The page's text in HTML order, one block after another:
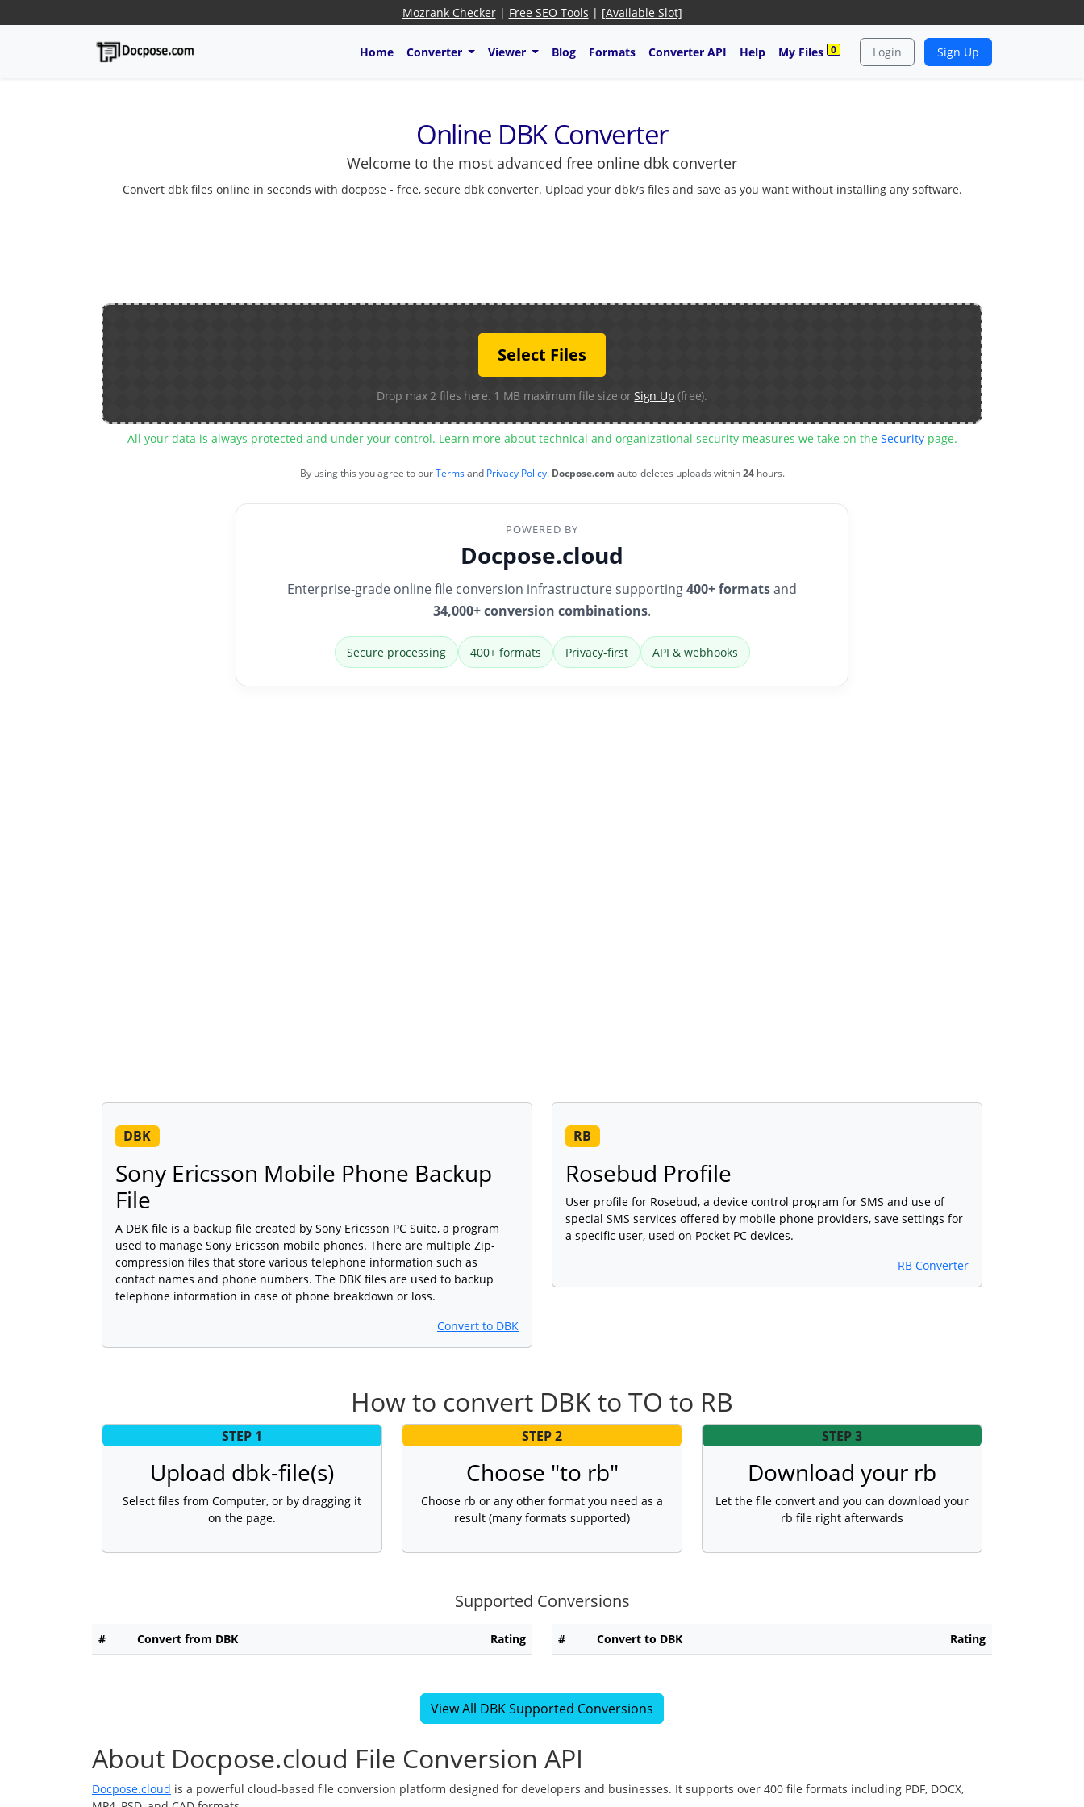
Mozrank Checker| Free SEO Tools | [Available Slot]
Home Converter Viewer Blog Formats Converter API Help My Files 0 Login Sign Up
Online DBK Converter
Welcome to the most advanced free online dbk converter
Convert dbk files online in seconds with docpose - free, secure dbk converter. Upload your dbk/s files and save as you want without installing any software.
Select Files
Drop max 2 files here. 1 MB maximum file size orSign Up (free).
All your data is always protected and under your control. Learn more about technical and organizational security measures we take on the Securitypage.
By using this you agree to ourTermsand Privacy Policy. Docpose.com auto-deletes uploads within24hours.
POWERED BY
Docpose.cloud
Enterprise-grade online file conversion infrastructure supporting400+ formatsand
34,000+ conversion combinations.
Secure processing 400+ formats Privacy-first API & webhooks
DBK
Sony Ericsson Mobile Phone Backup
File
A DBK file is a backup file created by Sony Ericsson PC Suite, a program
used to manage Sony Ericsson mobile phones. There are multiple Zip-
compression files that store various telephone information such as
contact names and phone numbers. The DBK files are used to backup
telephone information in case of phone breakdown or loss.
Convert to DBK
RB
Rosebud Profile
User profile for Rosebud, a device control program for SMS and use of
special SMS services offered by mobile phone providers, save settings for
a specific user, used on Pocket PC devices.
RB Converter
How to convert DBK to TO to RB
STEP 1
Upload dbk-file(s)
Select files from Computer, or by dragging it
on the page.
STEP 2
Choose "to rb"
Choose rb or any other format you need as a
result (many formats supported)
STEP 3
Download your rb
Let the file convert and you can download your
rb file right afterwards
Supported Conversions
# Convert from DBK Rating # Convert to DBK Rating
View All DBK Supported Conversions
About Docpose.cloud File Conversion API
Docpose.cloud is a powerful cloud-based file conversion platform designed for developers and businesses. It supports over 400 file formats including PDF, DOCX,